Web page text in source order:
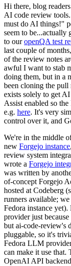
Hi there, blog
AI code review
must do AI things!"
seem to be...actually
to ouropenQA test
last couple of
of the review notes
awful I want to stab
doing them, but in a
been cloning the pull
exists solely to get
Assist enabled so
e.g. here. It's very
control over it, and
We're in the middle
new Forgejo instance
review system
wrote a Forgejo
was written by
of-concept Forgejo
hosted at Codeberg
runners available;
Fedora instance
provider just
but ai-code-review's
pluggable, so it's
Fedora LLM
can make it use that.
OpenAI API